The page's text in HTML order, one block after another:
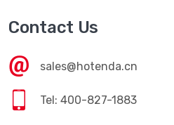
Contact Us
sales@hotenda.cn
Tel: 400-827-1883